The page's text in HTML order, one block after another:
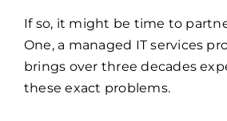
No clear cybersecurity
If so, it might be time to
One, a managed IT services